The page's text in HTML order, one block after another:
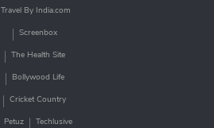
Travel By India.com
Screenbox
The Health Site
Bollywood Life
Cricket Country
Petuz
Techlusive